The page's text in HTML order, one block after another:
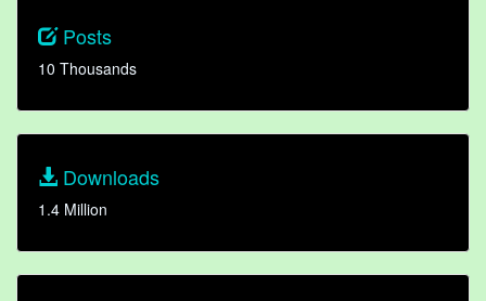
Posts
10 Thousands
Downloads
1.4 Million